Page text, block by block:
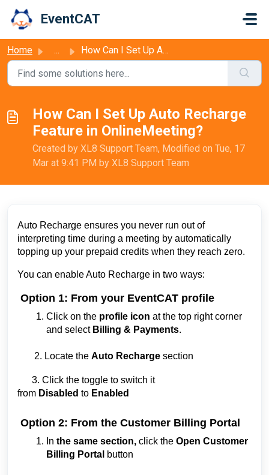
EventCAT
Home ... How Can I Set Up Auto Recharge Feature in OnlineMeeting?
How Can I Set Up Auto Recharge
Feature in OnlineMeeting?
Created by XL8 Support Team, Modified on Tue, 17
Mar at 9:41 PM by XL8 Support Team
Auto Recharge ensures you never run out of
interpreting time during a meeting by automatically
topping up your prepaid credits when they reach zero.
You can enable Auto Recharge in two ways:
Option 1: From your EventCAT profile
Click on the profile icon at the top right corner
and select Billing & Payments.
2. Locate the Auto Recharge section
3. Click the toggle to switch it
from Disabled to Enabled
Option 2: From the Customer Billing Portal
In the same section, click the Open Customer
Billing Portal button